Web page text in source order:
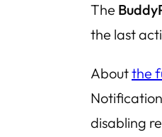
The
the last
Aboutthe
disabling